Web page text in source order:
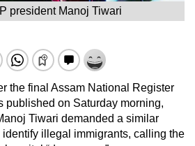
president Manoj Tiwari
the final Assam National Register
published on Saturday morning,
Tiwari demanded a similar
identify illegal immigrants, calling the